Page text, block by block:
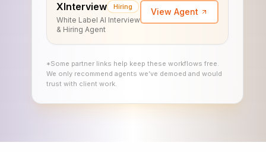
XInterview Hiring
White Label AI Interview
& Hiring Agent
View Agent
*Some partner links help keep these workflows free.
We only recommend agents we’ve demoed and would
trust with client work.